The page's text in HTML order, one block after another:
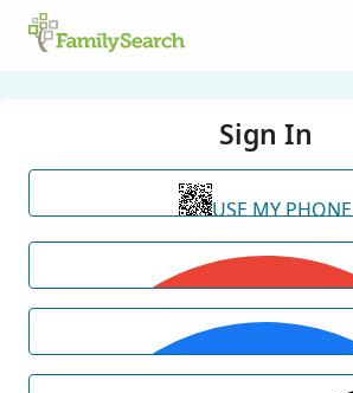
Sign In
USE MY PHONE